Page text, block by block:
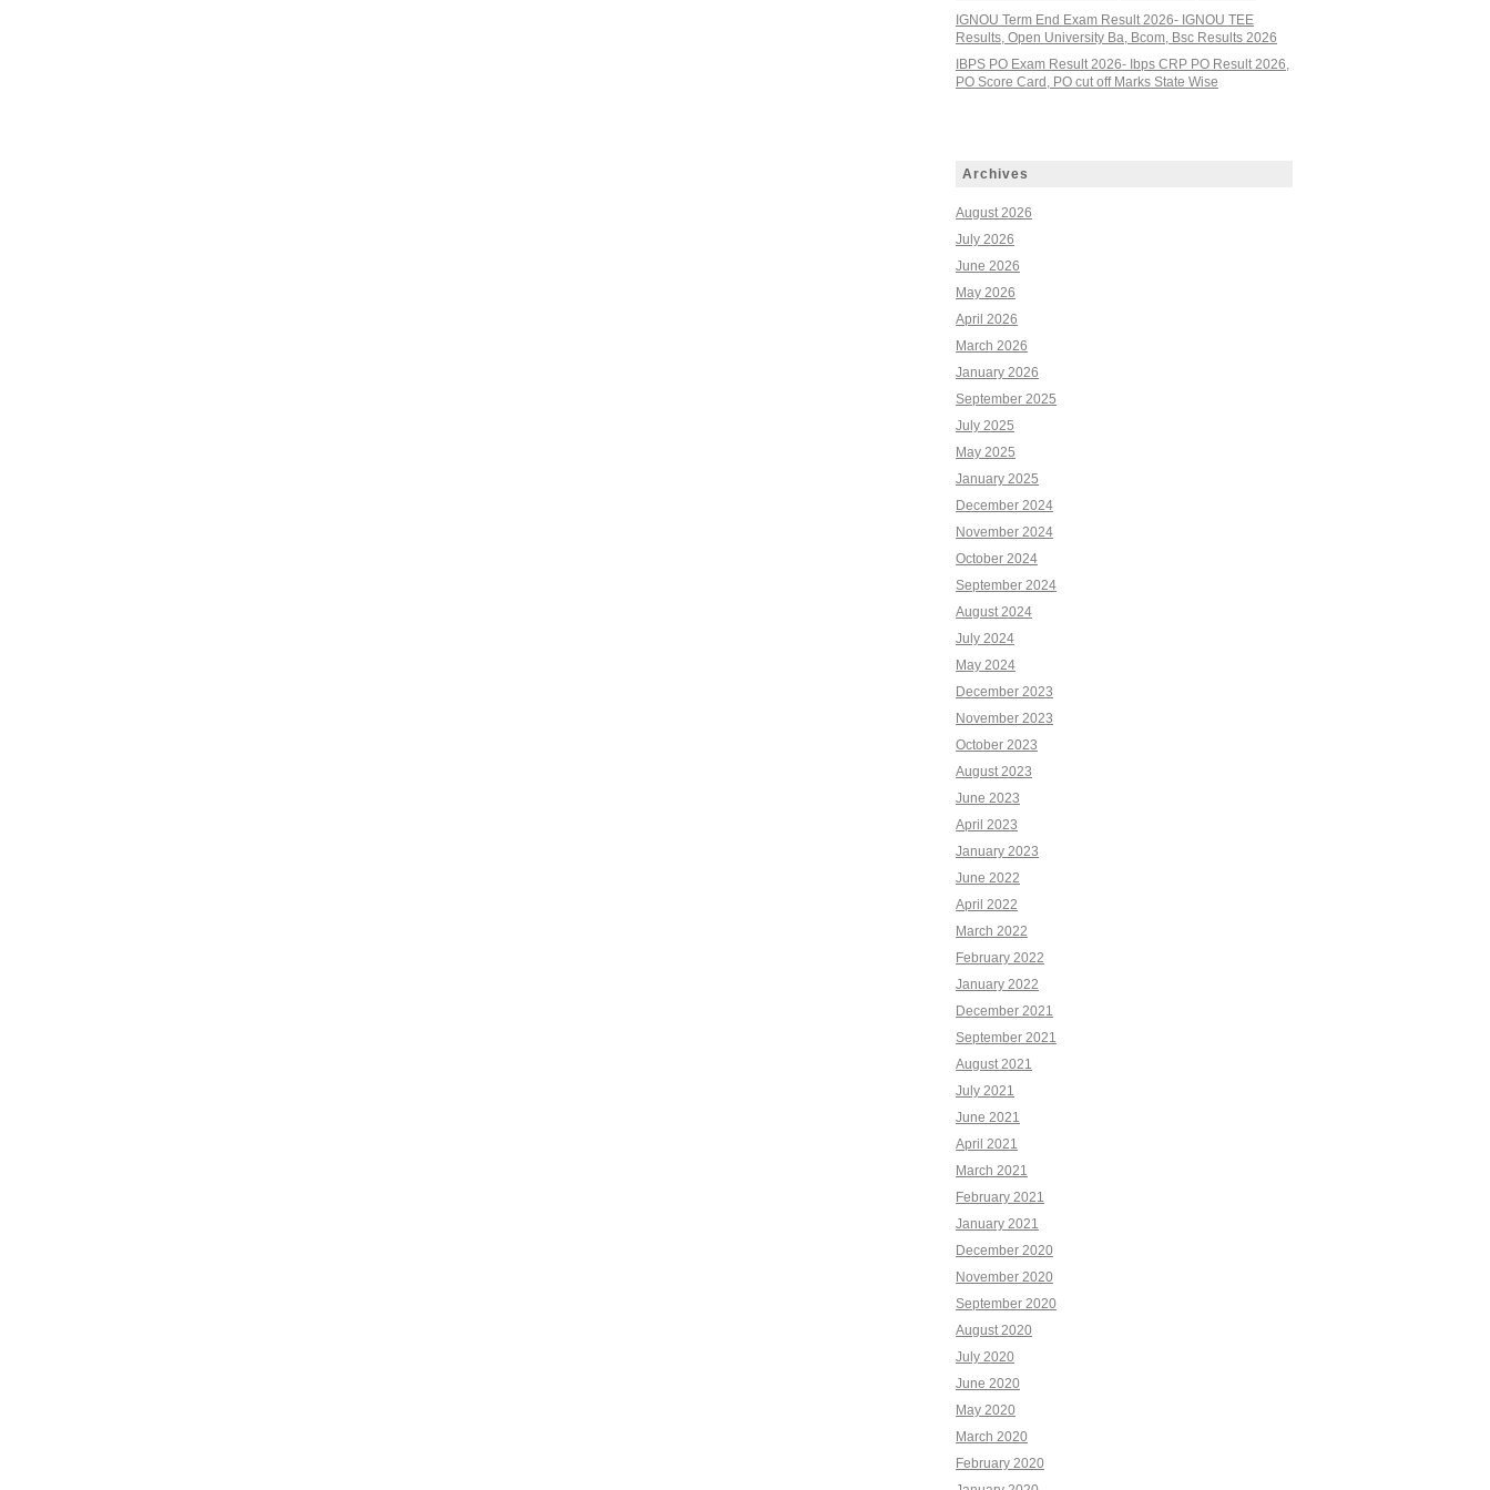
IGNOU Term End Exam Result 2026- IGNOU TEE
Results, Open University Ba, Bcom, Bsc Results 2026
IBPS PO Exam Result 2026- Ibps CRP PO Result 2026,
PO Score Card, PO cut off Marks State Wise
Archives
August 2026
July 2026
June 2026
May 2026
April 2026
March 2026
January 2026
September 2025
July 2025
May 2025
January 2025
December 2024
November 2024
October 2024
September 2024
August 2024
July 2024
May 2024
December 2023
November 2023
October 2023
August 2023
June 2023
April 2023
January 2023
June 2022
April 2022
March 2022
February 2022
January 2022
December 2021
September 2021
August 2021
July 2021
June 2021
April 2021
March 2021
February 2021
January 2021
December 2020
November 2020
September 2020
August 2020
July 2020
June 2020
May 2020
March 2020
February 2020